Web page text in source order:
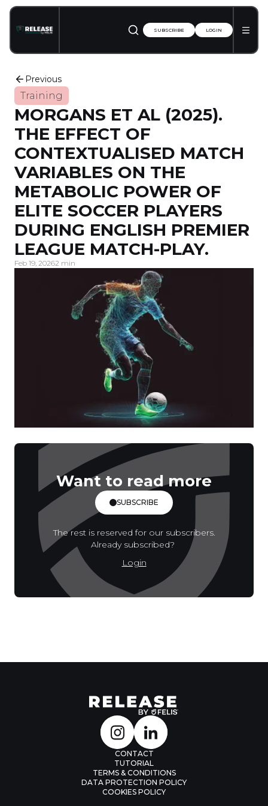
SUBSCRIBE LOGIN
Previous
Training
MORGANS ET AL (2025).
THE EFFECT OF
CONTEXTUALISED MATCH
VARIABLES ON THE
METABOLIC POWER OF
ELITE SOCCER PLAYERS
DURING ENGLISH PREMIER
LEAGUE MATCH-PLAY.
Feb 19, 20262 min
Want to read more
SUBSCRIBE
The rest is reserved for our subscribers.
Already subscribed?
Login
CONTACT
TUTORIAL
TERMS & CONDITIONS
DATA PROTECTION POLICY
COOKIES POLICY